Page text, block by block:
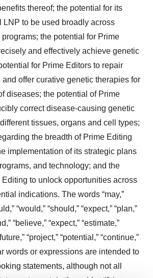
thereof; the potential for its
LNP to be used broadly across
the potential for Prime
and effectively achieve genetic
for Prime Editors to repair
offer curative genetic therapies for
diseases; the potential of Prime
correct disease-causing genetic
tissues, organs and cell types;
the breadth of Prime Editing
implementation of its strategic plans
and technology; and the
to unlock opportunities across
indications. The words “may,”
“would,” “should,” “expect,” “plan,”
“believe,” “expect,” “estimate,”
“project,” “potential,” “continue,”
words or expressions are intended to
statements, although not all